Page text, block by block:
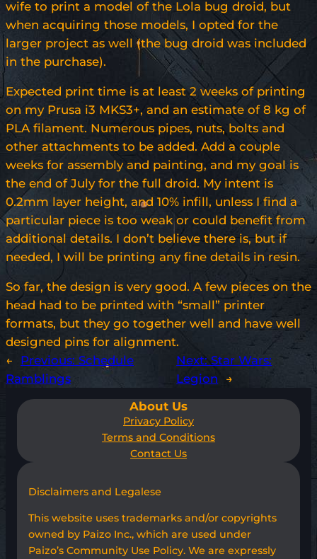
wife to print a model of the Lola bug droid, but
when acquiring those models, I opted for the
larger project as well (the bug droid was included
in the purchase).
Expected print time is at least 2 weeks of printing
on my Prusa i3 MKS3+, and an estimate of 8 kg of
PLA filament. Numerous pipes, nuts, bolts and
other attachments to be added. Add a couple
weeks for assembly and painting, and my goal is
the end of July for the full droid. My intent is
0.2mm layer height, and 10% infill, unless I find a
particular piece is too weak or could benefit from
additional details. I don’t believe there is, but if
needed, I will be printing any fine details in resin.
So far, the design is very good. A few pieces on the
head had to be printed with “small” printer
formats, but they go together well and have well
designed pins for alignment.
←
Previous: Schedule
Ramblings
Next:Star Wars:
Legion
→
About Us
Privacy Policy
Terms and Conditions
Contact Us
Disclaimers and Legalese
This website uses trademarks and/or copyrights
owned by Paizo Inc., which are used under
Paizo’s Community Use Policy. We are expressly